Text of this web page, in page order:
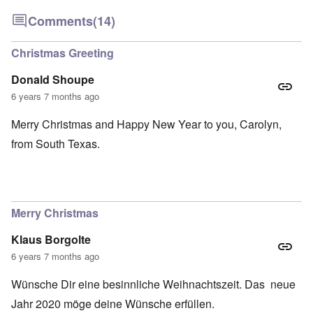
Comments(14)
Christmas Greeting
Donald Shoupe
6 years 7 months ago
Merry Christmas and Happy New Year to you, Carolyn,
from South Texas.
Merry Christmas
Klaus Borgolte
6 years 7 months ago
Wünsche Dir eine besinnliche Weihnachtszeit. Das neue
Jahr 2020 möge deine Wünsche erfüllen.